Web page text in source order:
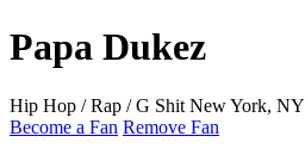
Papa Dukez
Hip Hop / Rap / G Shit New York, NY
Become a Fan Remove Fan